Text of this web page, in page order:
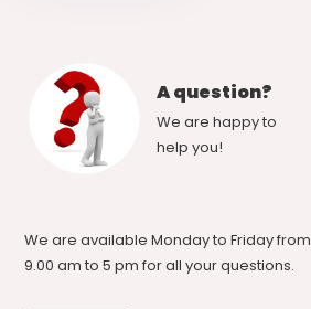
A question?
We are happy to
help you!
We are available Monday to Friday from
9.00 am to 5 pm for all your questions.